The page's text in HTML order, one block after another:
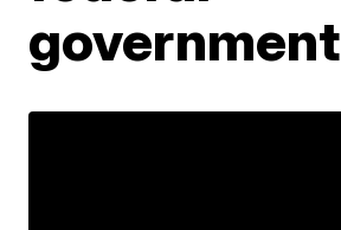
government